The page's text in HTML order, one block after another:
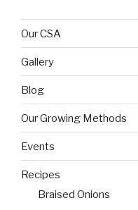
Our CSA
Gallery
Blog
Our Growing Methods
Events
Recipes
Braised Onions